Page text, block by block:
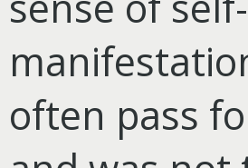
often pass